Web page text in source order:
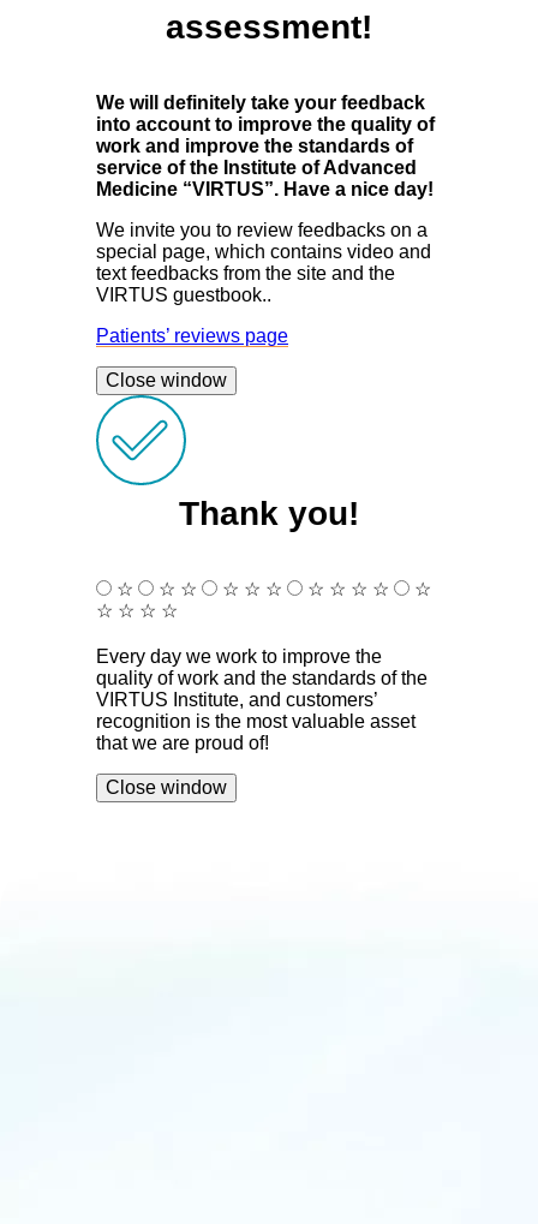
assessment!
We will definitely take your feedback
into account to improve the quality of
work and improve the standards of
service of the Institute of Advanced
Medicine “VIRTUS”. Have a nice day!
We invite you to review feedbacks on a
special page, which contains video and
text feedbacks from the site and the
VIRTUS guestbook..
Patients’ reviews page
Close window
Thank you!
☆ ☆ ☆ ☆ ☆ ☆ ☆ ☆ ☆ ☆
☆
☆ ☆ ☆ ☆
Every day we work to improve the
quality of work and the standards of the
VIRTUS Institute, and customers’
recognition is the most valuable asset
that we are proud of!
Close window